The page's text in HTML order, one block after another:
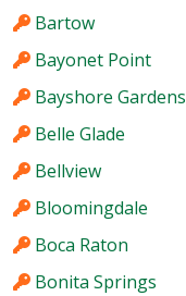
Bartow
Bayonet Point
Bayshore Gardens
Belle Glade
Bellview
Bloomingdale
Boca Raton
Bonita Springs